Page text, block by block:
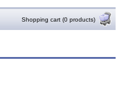
Shopping cart (0 products)